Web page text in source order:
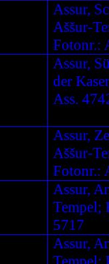
Assur,
Aššur-
Fotonr.:
Assur,
der
Ass.
Assur,
Aššur-
Fotonr.:
Assur,
Tempel;
5717
Assur,